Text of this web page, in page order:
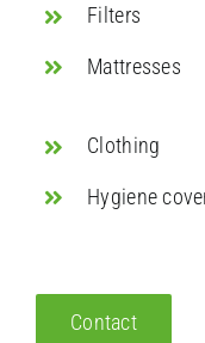
Filters
Mattresses
Clothing
Hygiene
Contact